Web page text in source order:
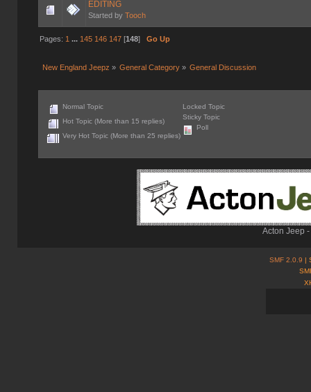
EDITING
Started by Tooch
Pages: 1 ... 145 146 147[148] Go Up
New England Jeepz » General Category » General Discussion
Normal Topic
Hot Topic (More than 15 replies)
Very Hot Topic (More than 25 replies)
Locked Topic
Sticky Topic
Poll
Acton Jeep
SMF 2.0.9 |